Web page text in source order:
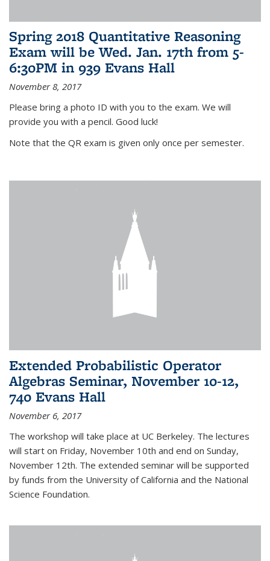
Spring 2018 Quantitative Reasoning
Exam will be Wed. Jan. 17th from 5-
6:30PM in 939 Evans Hall
November 8, 2017
Please bring a photo ID with you to the exam. We will
provide you with a pencil. Good luck!
Note that the QR exam is given only once per semester.
Extended Probabilistic Operator
Algebras Seminar, November 10-12,
740 Evans Hall
November 6, 2017
The workshop will take place at UC Berkeley. The lectures
will start on Friday, November 10th and end on Sunday,
November 12th. The extended seminar will be supported
by funds from the University of California and the National
Science Foundation.